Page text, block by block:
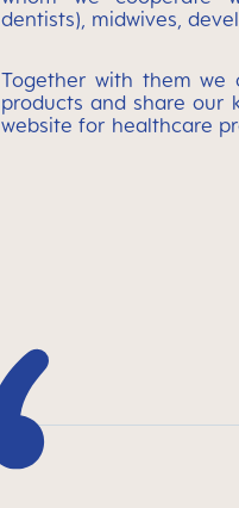
dentists), midwives,
Together with them we
products and share our
website for healthcare